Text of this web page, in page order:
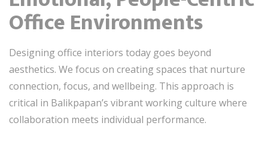
Office Environments
Designing office interiors today goes beyond
aesthetics. We focus on creating spaces that nurture
connection, focus, and wellbeing. This approach is
critical in Balikpapan’s vibrant working culture where
collaboration meets individual performance.